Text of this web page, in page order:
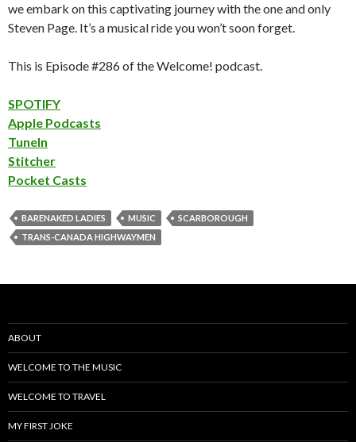
we embark on this captivating journey with the one and only
Steven Page. It’s a musical ride you won’t soon forget.
This is Episode #286 of the Welcome! podcast.
SPOTIFY
Apple Podcasts
TuneIn
Stitcher
Pocket Casts
BARENAKED LADIES MUSIC
SCARBOROUGH
TRANS-CANADA HIGHWAYMEN
ABOUT
WELCOME TO THE MUSIC
WELCOME TO TRAVEL
MY FIRST JOKE